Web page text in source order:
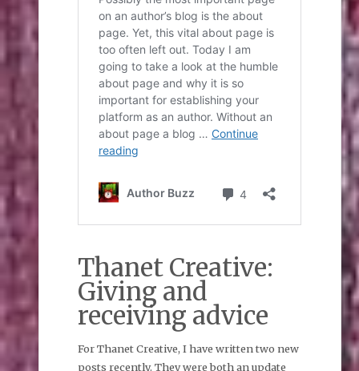
Thanet Creative:
Giving and
receiving advice
For Thanet Creative, I have written two new
posts recently. They were both an update